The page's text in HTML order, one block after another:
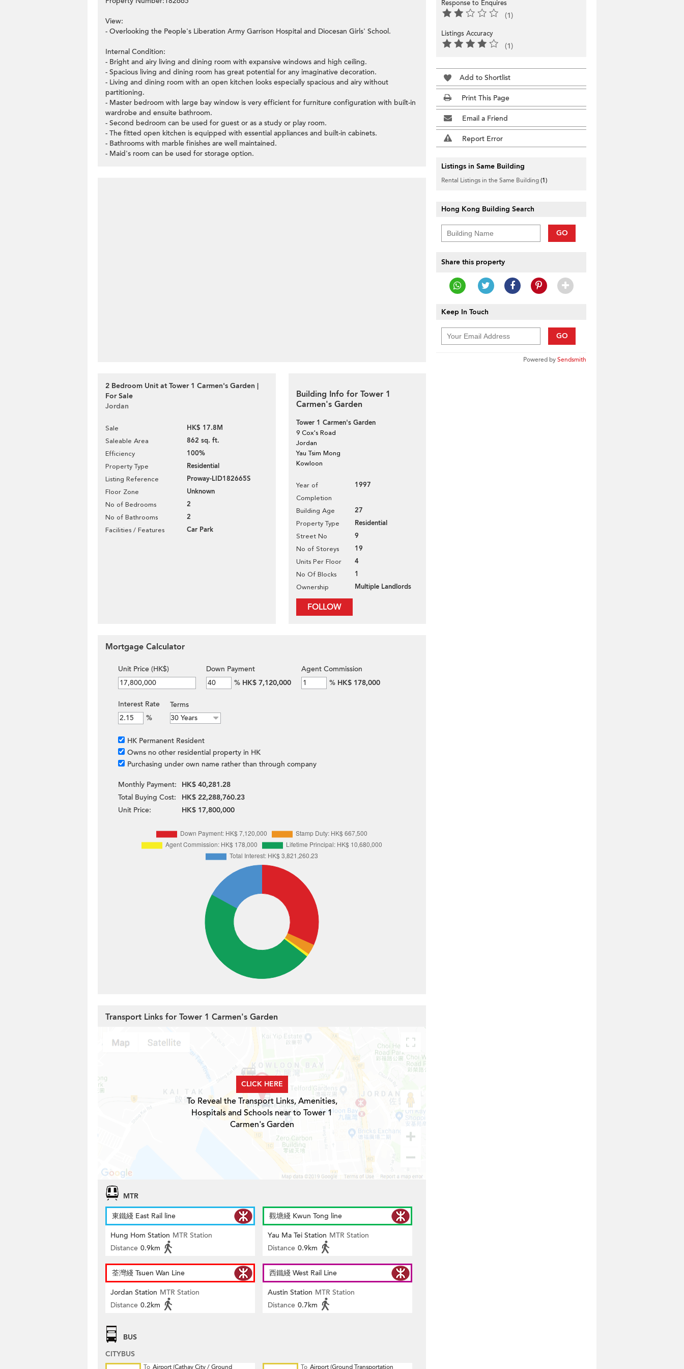
View:
- Overlooking the People's Liberation Army Garrison Hospital and Diocesan Girls' School.
Internal Condition:
- Bright and airy living and dining room with expansive windows and high ceiling.
- Spacious living and dining room has great potential for any imaginative decoration.
- Living and dining room with an open kitchen looks especially spacious and airy without
partitioning.
- Master bedroom with large bay window is very efficient for furniture configuration with built-in
wardrobe and ensuite bathroom.
- Second bedroom can be used for guest or as a study or play room.
- The fitted open kitchen is equipped with essential appliances and built-in cabinets.
- Bathrooms with marble finishes are well maintained.
- Maid's room can be used for storage option.
2 Bedroom Unit at Tower 1 Carmen's Garden |
For Sale
Jordan
Sale HK$ 17.8M
Saleable Area 862 sq. ft.
Efficiency 100%
Property Type Residential
Listing Reference Proway-LID182665S
Floor Zone Unknown
No of Bedrooms 2
No of Bathrooms 2
Facilities / Features Car Park
Building Info for Tower 1
Carmen's Garden
Tower 1 Carmen's Garden
9 Cox's Road
Jordan
Yau Tsim Mong
Kowloon
Year of
Completion
1997
Building Age 27
Property Type Residential
Street No 9
No of Storeys 19
Units Per Floor 4
No Of Blocks 1
Ownership Multiple Landlords
FOLLOW
Response to Enquires
(1)
Listings Accuracy
(1)
Add to Shortlist
Print This Page
Email a Friend
Report Error
Listings in Same Building
Rental Listings in the Same Building(1)
Hong Kong Building Search
GO
Share this property
Keep In Touch
GO
Powered bySendsmith
Mortgage Calculator
Unit Price (HK$)
Down Payment
% HK$ 7,120,000
Agent Commission
% HK$ 178,000
Interest Rate
%
Terms
HK Permanent Resident
Owns no other residential property in HK
Purchasing under own name rather than through company
Monthly Payment:
HK$ 40,281.28
Total Buying Cost:
HK$ 22,288,760.23
Unit Price:
HK$ 17,800,000
Transport Links for Tower 1 Carmen's Garden
CLICK HERE
To Reveal the Transport Links, Amenities,
Hospitals and Schools near to Tower 1
Carmen's Garden
MTR
東鐵綫 East Rail line
Hung Hom Station MTR Station
Distance 0.9km
觀塘綫 Kwun Tong line
Yau Ma Tei Station MTR Station
Distance 0.9km
荃灣綫 Tsuen Wan Line
Jordan Station MTR Station
Distance 0.2km
西鐵綫 West Rail Line
Austin Station MTR Station
Distance 0.7km
BUS
CITYBUS
To Airport (Cathay City / Ground To Airport (Ground Transportation